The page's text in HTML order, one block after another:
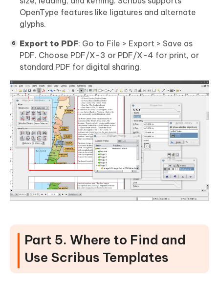
OpenType features like ligatures and alternate
glyphs.
Export to PDF: Go to File > Export > Save as
PDF. Choose PDF/X-3 or PDF/X-4 for print, or
standard PDF for digital sharing.
Part 5. Where to Find and
Use Scribus Templates